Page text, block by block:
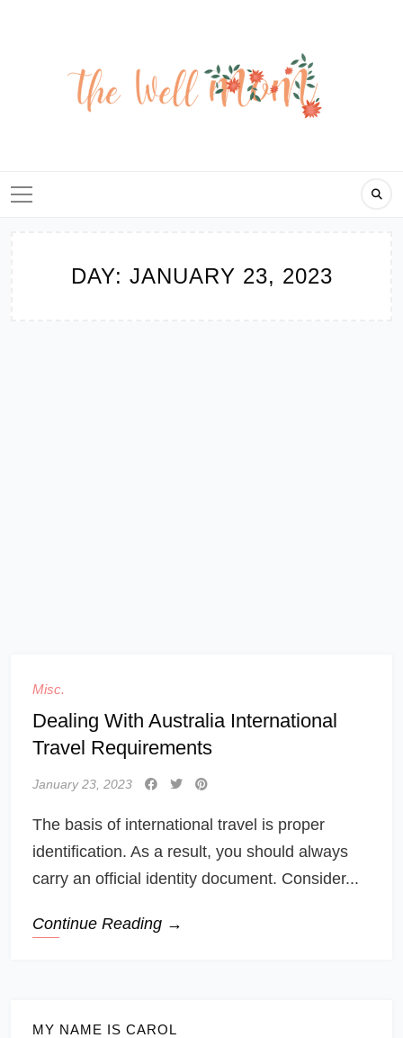
DAY: JANUARY 23, 2023
Misc.
Dealing With Australia International
Travel Requirements
January 23, 2023
The basis of international travel is proper
identification. As a result, you should always
carry an official identity document. Consider...
Continue Reading →
MY NAME IS CAROL